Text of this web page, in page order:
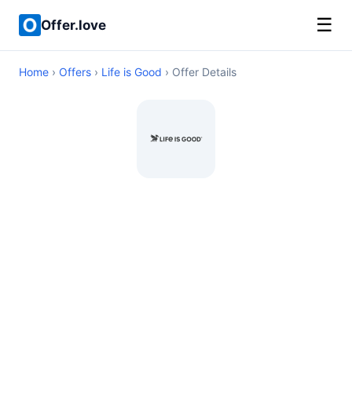
Offer.love ☰
Home › Offers › Life is Good › Offer Details